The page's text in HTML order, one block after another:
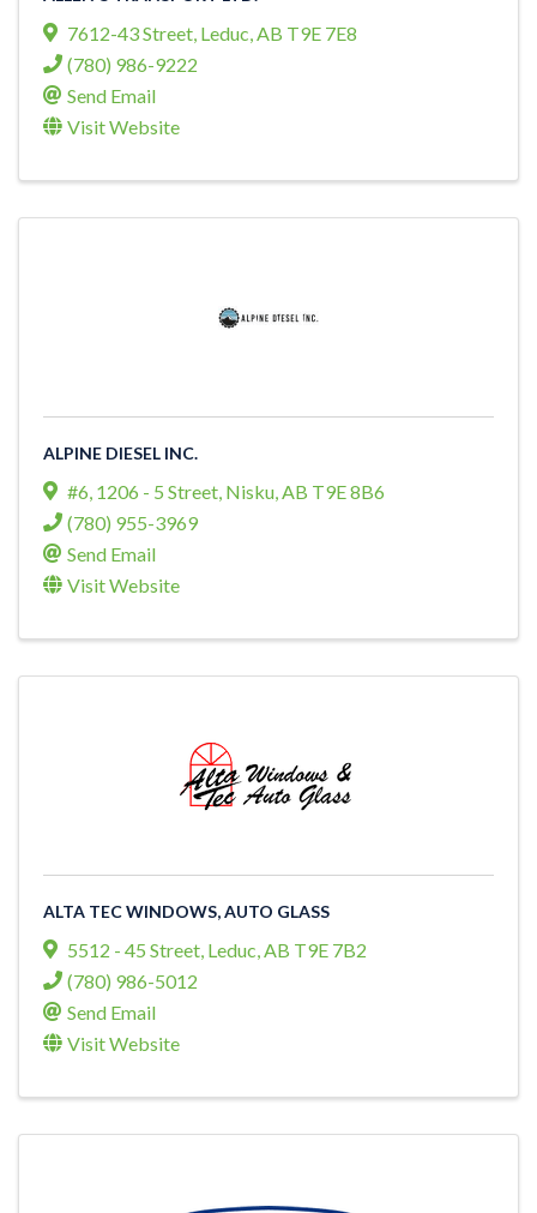
7612-43 Street, Leduc,AB T9E 7E8
(780) 986-9222
Send Email
Visit Website
ALPINE DIESEL INC.
#6, 1206 - 5 Street Nisku AB T9E 8B6
(780) 955-3969
Send Email
Visit Website
ALTA TEC WINDOWS, AUTO GLASS
5512 - 45 Street Leduc AB T9E 7B2
(780) 986-5012
Send Email
Visit Website